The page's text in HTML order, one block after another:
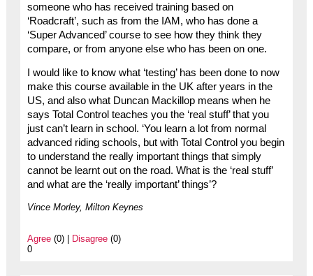
someone who has received training based on
‘Roadcraft’, such as from the IAM, who has done a
‘Super Advanced’ course to see how they think they
compare, or from anyone else who has been on one.
I would like to know what ‘testing’ has been done to now
make this course available in the UK after years in the
US, and also what Duncan Mackillop means when he
says Total Control teaches you the ‘real stuff’ that you
just can’t learn in school. ‘You learn a lot from normal
advanced riding schools, but with Total Control you begin
to understand the really important things that simply
cannot be learnt out on the road. What is the ‘real stuff’
and what are the ‘really important’ things’?
Vince Morley, Milton Keynes
Agree(0) | Disagree(0)
0